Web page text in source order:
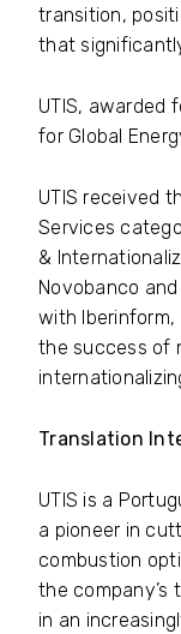
transition,
that
UTIS, awarded
for Global
UTIS received
Services
&
Novobanco
with Iberinform,
the success of
Translation
UTIS is a
a pioneer in
combustion
the company’s
in an